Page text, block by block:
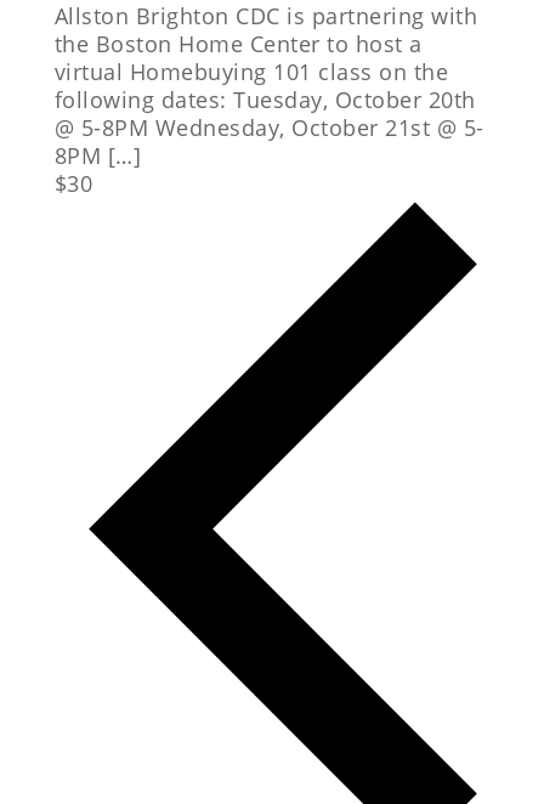
Allston Brighton CDC is partnering with
the Boston Home Center to host a
virtual Homebuying 101 class on the
following dates: Tuesday, October 20th
@ 5-8PM Wednesday, October 21st @ 5-
8PM […]
$30